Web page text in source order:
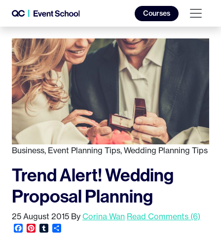
Courses
Business, Event Planning Tips, Wedding Planning Tips
Trend Alert! Wedding
Proposal Planning
25 August 2015 By Corina Wan Read Comments (6)
Facebook
Pinterest
Tumblr